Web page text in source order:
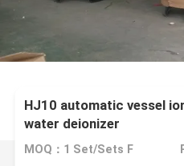
HJ10 automatic vessel
water deionizer
MOQ：1 Set/Sets F